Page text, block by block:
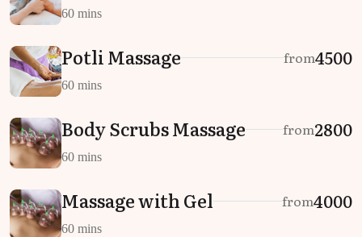
60 mins
Potli Massage from₹4500
60 mins
Body Scrubs Massage from₹2800
60 mins
Massage with Gel from₹4000
60 mins